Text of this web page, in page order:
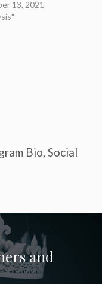
13, 2021
Bio,Social
and